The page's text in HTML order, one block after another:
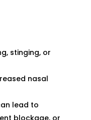
stinging, or
nasal
lead to
blockage, or